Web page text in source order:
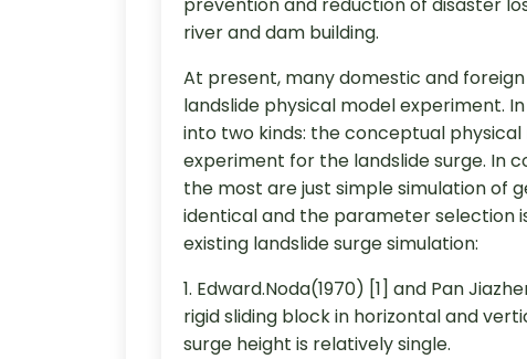
prevention and reduction of disaster
river and dam building.
At present, many domestic and
landslide physical model experiment.
into two kinds: the conceptual
experiment for the landslide surge. In
the most are just simple simulation of
identical and the parameter selection
existing landslide surge simulation:
1. Edward.Noda(1970) [1] and Pan
rigid sliding block in horizontal and
surge height is relatively single.